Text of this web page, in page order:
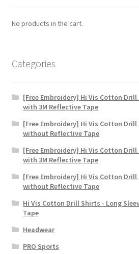
No products in the cart.
Categories
[Free Embroidery] Hi Vis Cotton Drill
with 3M Reflective Tape
[Free Embroidery] Hi Vis Cotton Drill
without Reflective Tape
[Free Embroidery] Hi Vis Cotton
with 3M Reflective Tape
[Free Embroidery] Hi Vis Cotton
without Reflective Tape
Hi Vis Cotton Drill Shirts - Long
Tape
Headwear
PRO Sports